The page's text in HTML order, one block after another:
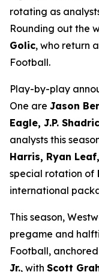
rotating as
Rounding out the
Golic, who return
Football.
Play-by-play
One are Jason
Eagle, J.P.
analysts this
Harris, Ryan
special rotation of
international
This season,
pregame and
Football,
Jr., with Scott